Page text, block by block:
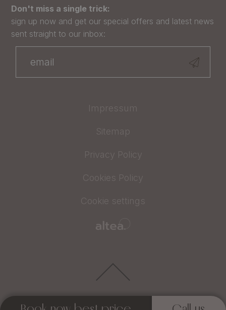
Don't miss a single trick:
sign up now and get our special offers and latest news
sent straight to our inbox:
Impressum
Sitemap
Privacy Policy
Cookies Policy
Cookie settings